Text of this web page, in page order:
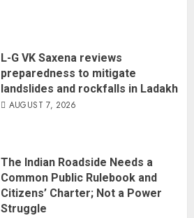
L-G VK Saxena reviews
preparedness to mitigate
landslides and rockfalls in Ladakh
AUGUST 7, 2026
The Indian Roadside Needs a
Common Public Rulebook and
Citizens’ Charter; Not a Power
Struggle